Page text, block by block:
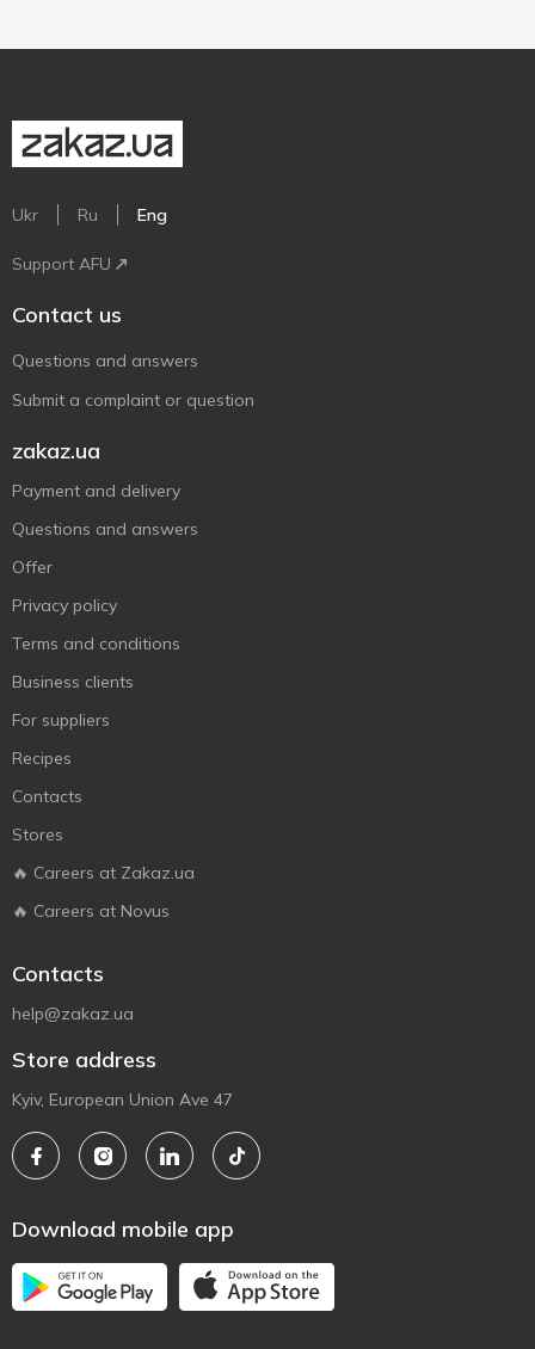
Ukr Ru Eng
Support AFU
Contact us
Questions and answers
Submit a complaint or question
zakaz.ua
Payment and delivery
Questions and answers
Offer
Privacy policy
Terms and conditions
Business clients
For suppliers
Recipes
Contacts
Stores
🔥 Careers at Zakaz.ua
🔥 Careers at Novus
Contacts
help@zakaz.ua
Store address
Kyiv, European Union Ave 47
Download mobile app